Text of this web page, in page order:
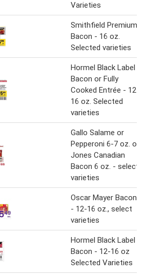
Varieties
Smithfield Premium
Bacon - 16 oz.
Selected varieties
Hormel Black Label
Bacon or Fully
Cooked Entrée - 12-
16 oz. Selected
varieties
Gallo Salame or
Pepperoni 6-7 oz. or
Jones Canadian
Bacon 6 oz. - select
varieties
Oscar Mayer Bacon
- 12-16 oz., select
varieties
Hormel Black Label
Bacon - 12-16 oz
Selected Varieties